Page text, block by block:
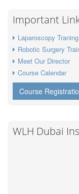
Important
Laparoscopy Traning
Robotic Surgery
Meet Our Director
Course Calendar
Course
WLH Dubai